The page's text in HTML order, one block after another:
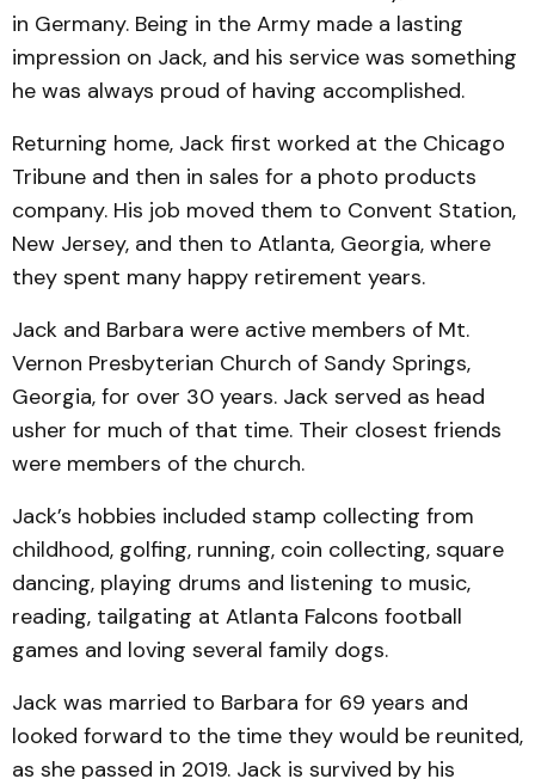
in Germany. Being in the Army made a lasting
impression on Jack, and his service was something
he was always proud of having accomplished.
Returning home, Jack first worked at the Chicago
Tribune and then in sales for a photo products
company. His job moved them to Convent Station,
New Jersey, and then to Atlanta, Georgia, where
they spent many happy retirement years.
Jack and Barbara were active members of Mt.
Vernon Presbyterian Church of Sandy Springs,
Georgia, for over 30 years. Jack served as head
usher for much of that time. Their closest friends
were members of the church.
Jack’s hobbies included stamp collecting from
childhood, golfing, running, coin collecting, square
dancing, playing drums and listening to music,
reading, tailgating at Atlanta Falcons football
games and loving several family dogs.
Jack was married to Barbara for 69 years and
looked forward to the time they would be reunited,
as she passed in 2019. Jack is survived by his